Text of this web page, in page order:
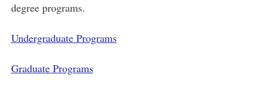
degree programs.
Undergraduate Programs
Graduate Programs